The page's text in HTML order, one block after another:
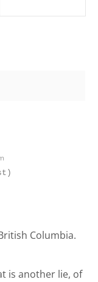
Columbia.
is another lie, of